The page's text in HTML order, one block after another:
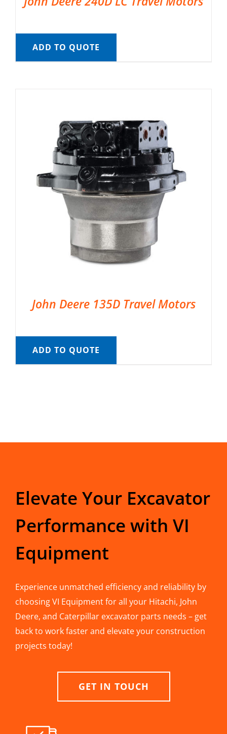
ADD TO QUOTE
John Deere 135D Travel Motors
ADD TO QUOTE
Elevate Your Excavator
Performance with VI
Equipment
Experience unmatched efficiency and reliability by
choosing VI Equipment for all your Hitachi, John
Deere, and Caterpillar excavator parts needs – get
back to work faster and elevate your construction
projects today!
GET IN TOUCH